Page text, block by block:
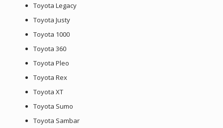
Toyota Legacy
Toyota Justy
Toyota 1000
Toyota 360
Toyota Pleo
Toyota Rex
Toyota XT
Toyota Sumo
Toyota Sambar